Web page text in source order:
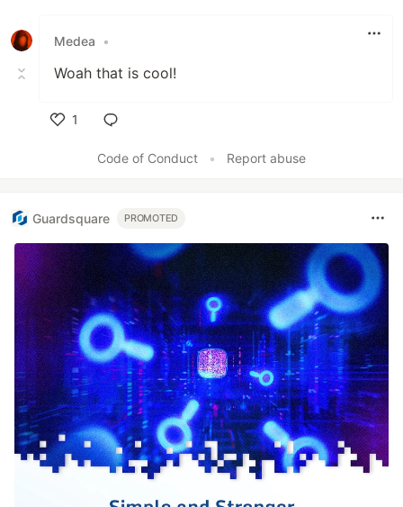
Medea •
Woah that is cool!
1
Code of Conduct
• Report abuse
Guardsquare PROMOTED